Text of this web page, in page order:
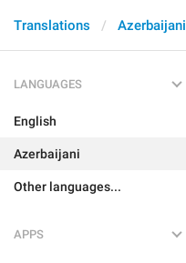
Translations Azerbaijani
LANGUAGES
English
Azerbaijani
Other languages...
APPS